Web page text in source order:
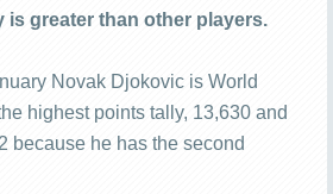
is greater than other players.
Novak Djokovic is World
highest points tally, 13,630 and
because he has the second